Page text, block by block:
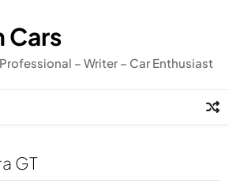
Cars
– Writer – Car Enthusiast
GT